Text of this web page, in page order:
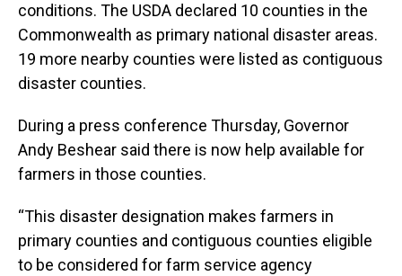
conditions. The USDA declared 10 counties in the
Commonwealth as primary national disaster areas.
19 more nearby counties were listed as contiguous
disaster counties.
During a press conference Thursday, Governor
Andy Beshear said there is now help available for
farmers in those counties.
“This disaster designation makes farmers in
primary counties and contiguous counties eligible
to be considered for farm service agency